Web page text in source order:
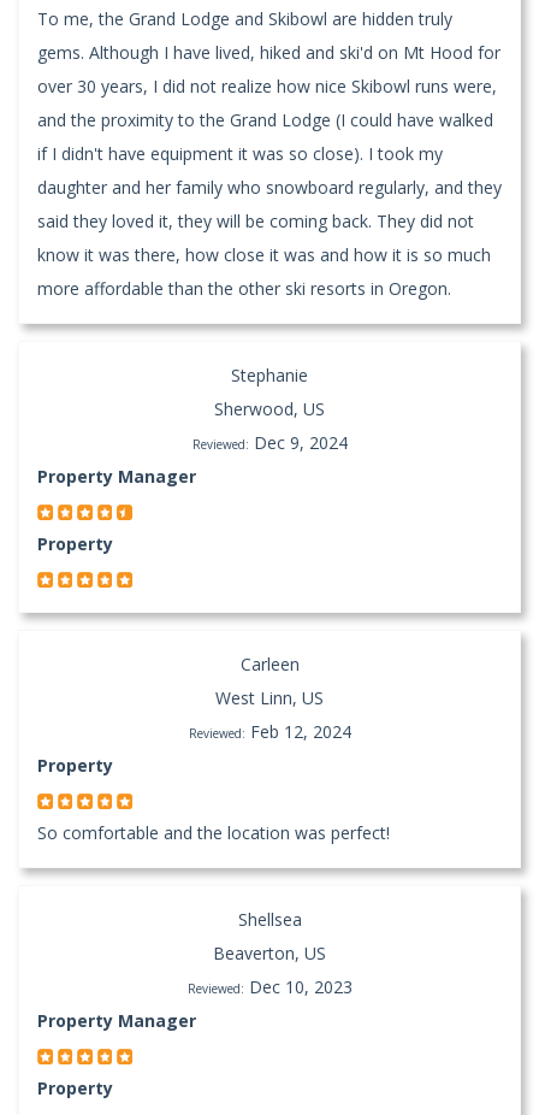
To me, the Grand Lodge and Skibowl are hidden truly
gems. Although I have lived, hiked and ski'd on Mt Hood for
over 30 years, I did not realize how nice Skibowl runs were,
and the proximity to the Grand Lodge (I could have walked
if I didn't have equipment it was so close). I took my
daughter and her family who snowboard regularly, and they
said they loved it, they will be coming back. They did not
know it was there, how close it was and how it is so much
more affordable than the other ski resorts in Oregon.
Stephanie
Sherwood, US
Reviewed: Dec 9, 2024
Property Manager
Property
Carleen
West Linn, US
Reviewed: Feb 12, 2024
Property
So comfortable and the location was perfect!
Shellsea
Beaverton, US
Reviewed: Dec 10, 2023
Property Manager
Property